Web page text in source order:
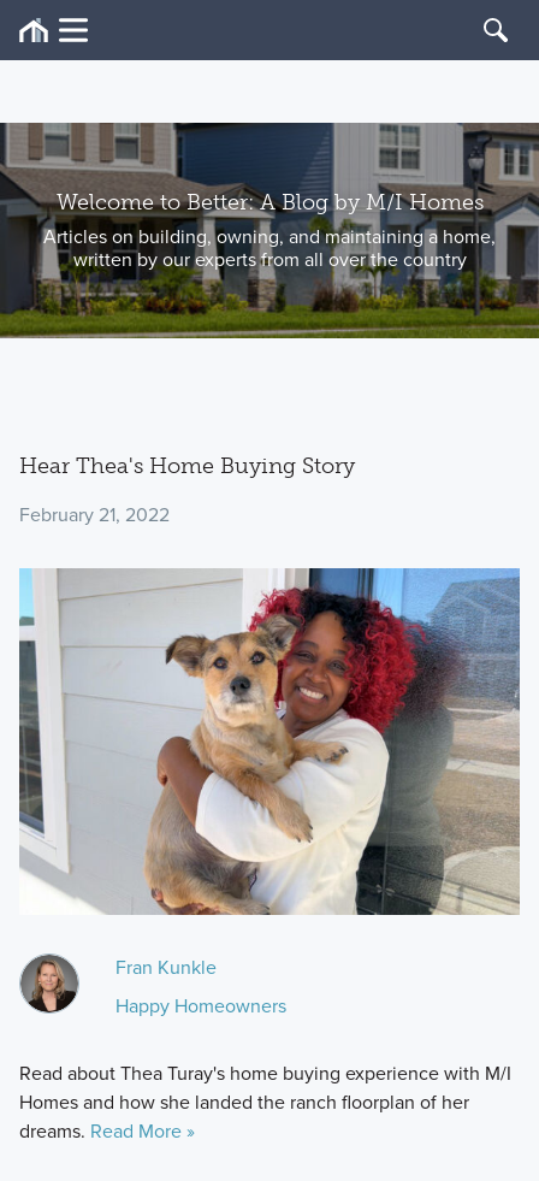
Welcome to Better: A Blog by M/I Homes
Articles on building, owning, and maintaining a home,
written by our experts from all over the country
Hear Thea's Home Buying Story
February 21, 2022
Fran Kunkle
Happy Homeowners
Read about Thea Turay's home buying experience with M/I
Homes and how she landed the ranch floorplan of her
dreams. Read More »